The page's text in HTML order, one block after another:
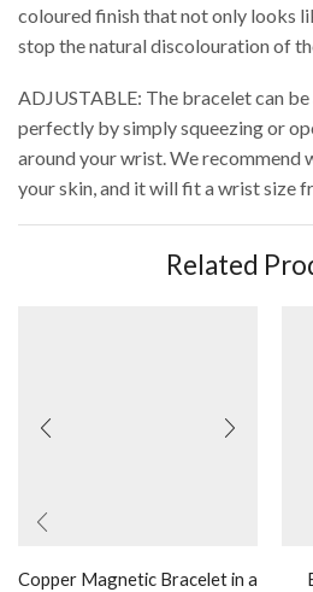
coloured finish that not only looks
stop the natural discolouration of
ADJUSTABLE: The bracelet can
perfectly by simply squeezing or
around your wrist. We recommend
your skin, and it will fit a wrist size
Related
Copper Magnetic Bracelet in a